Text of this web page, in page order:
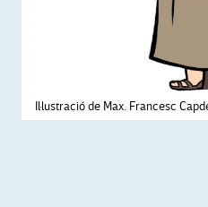
Il·lustració de Max. Francesc